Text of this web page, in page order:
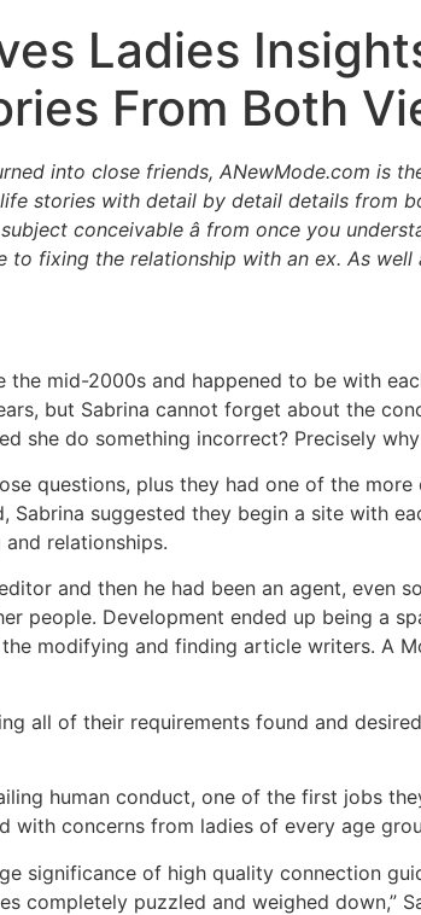
Ladies
From Both
into close friends, ANewMode.com is
stories with detail by detail details from
conceivable â from once you
to fixing the relationship with an ex. As
the mid-2000s and happened to be with
but Sabrina cannot forget about the
she do something incorrect? Precisely
questions, plus they had one of the more
suggested they begin a site with
relationships.
and then he had been an agent, even
people. Development ended up being a
modifying and finding article writers. A
all of their requirements found and
human conduct, one of the first jobs
with concerns from ladies of every age
significance of high quality connection
completely puzzled and weighed down,”